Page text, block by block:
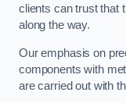
clients can trust that
along the way.
Our emphasis on
components with
are carried out with